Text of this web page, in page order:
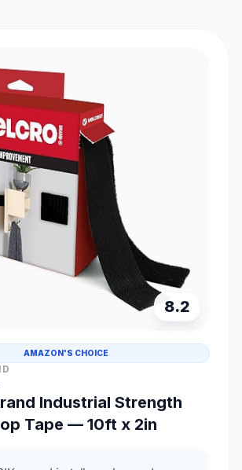
8.2
AMAZON'S CHOICE
Industrial Strength
Tape — 10ft x 2in